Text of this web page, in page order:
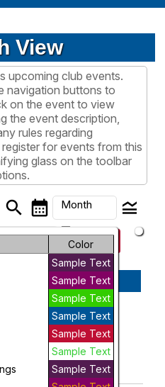
View
upcoming club events.
navigation buttons to
on the event to view
the event description,
rules regarding
for events from this
glass on the toolbar
search calendar_month Month
arrow_drop_down
legend_toggle
Color
Sample Text
Sample Text
Sample Text
Sample Text
Sample Text
Sample Text
Sample Text
2026 Next keyboard_arrow_right
Event